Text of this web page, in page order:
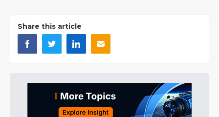
Share this article